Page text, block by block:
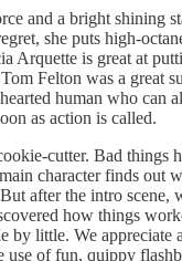
and a bright shining
she puts high-
Arquette is great at
Felton was a great
human who can
as action is called.
cutter. Bad things
character finds out
after the intro scene,
how things
by little. We appreciate
use of fun, quippy